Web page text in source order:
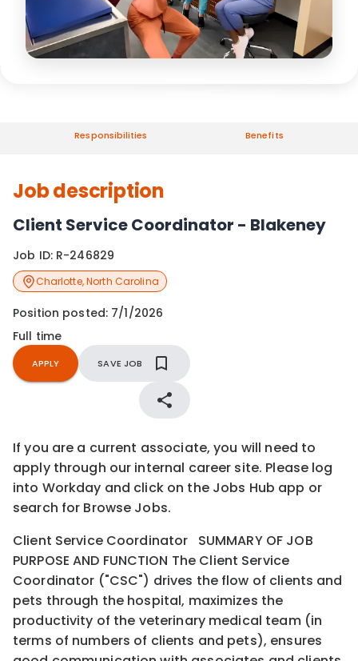
Responsibilities Benefits
Job description
Client Service Coordinator - Blakeney
Job ID: R-246829
Charlotte,North Carolina
Position posted: 7/1/2026
Full time
APPLY SAVE JOB
If you are a current associate, you will need to
apply through our internal career site. Please log
into Workday and click on the Jobs Hub app or
search for Browse Jobs.
Client Service Coordinator SUMMARY OF JOB
PURPOSE AND FUNCTION The Client Service
Coordinator ("CSC") drives the flow of clients and
pets through the hospital, maximizes the
productivity of the veterinary medical team (in
terms of numbers of clients and pets), ensures